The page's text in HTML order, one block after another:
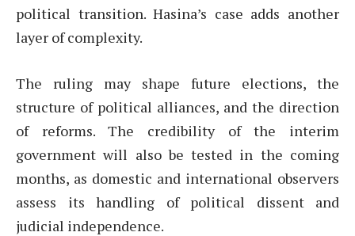
political transition. Hasina’s case adds another
layer of complexity.
The ruling may shape future elections, the
structure of political alliances, and the direction
of reforms. The credibility of the interim
government will also be tested in the coming
months, as domestic and international observers
assess its handling of political dissent and
judicial independence.